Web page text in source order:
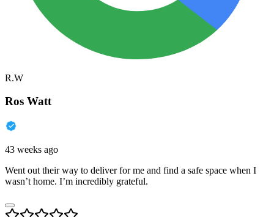
R.W
Ros Watt
43 weeks ago
Went out their way to deliver for me and find a safe space when I
wasn’t home. I’m incredibly grateful.